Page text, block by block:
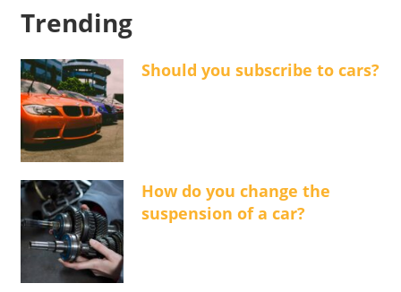
Trending
Should you subscribe to cars?
How do you change the
suspension of a car?